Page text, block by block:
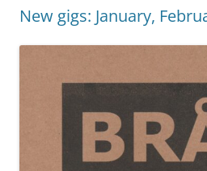
New gigs: January,